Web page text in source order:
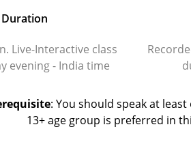
Duration
Live-Interactive class
evening - India time
: You should speak at
13+ age group is preferred in